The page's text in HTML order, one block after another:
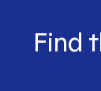
Find